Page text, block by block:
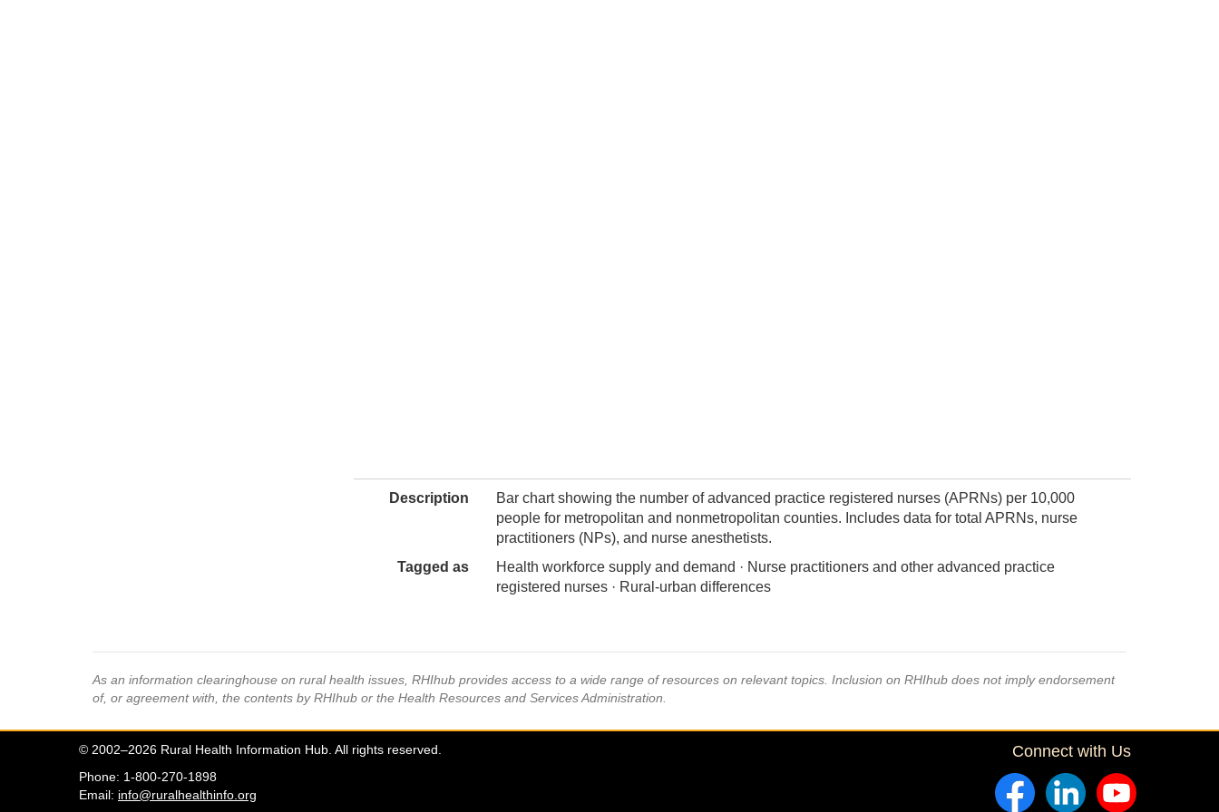
Description
Bar chart showing the number of advanced practice registered nurses (APRNs) per 10,000
people for metropolitan and nonmetropolitan counties. Includes data for total APRNs, nurse
practitioners (NPs), and nurse anesthetists.
Tagged as
Health workforce supply and demand · Nurse practitioners and other advanced practice
registered nurses · Rural-urban differences
As an information clearinghouse on rural health issues, RHIhub provides access to a wide range of resources on relevant topics. Inclusion on RHIhub does not imply endorsement
of, or agreement with, the contents by RHIhub or the Health Resources and Services Administration.
© 2002–2026 Rural Health Information Hub. All rights reserved.
Phone: 1-800-270-1898
Email: info@ruralhealthinfo.org
Connect with Us